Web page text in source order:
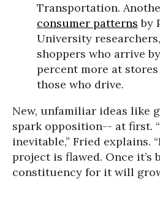
Transportation.
consumer patterns by
University
shoppers who arrive
percent more at
those who drive.
New, unfamiliar ideas like
spark opposition-- at first.
inevitable,” Fried explains.
project is flawed. Once it’s
constituency for it will